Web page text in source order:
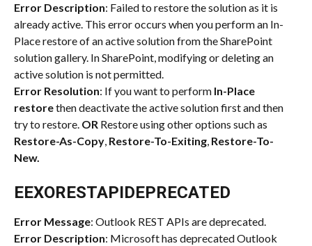
Error Description: Failed to restore the solution as it is
already active. This error occurs when you perform an In-
Place restore of an active solution from the SharePoint
solution gallery. In SharePoint, modifying or deleting an
active solution is not permitted.
Error Resolution: If you want to perform In-Place
restore then deactivate the active solution first and then
try to restore. OR Restore using other options such as
Restore-As-Copy, Restore-To-Exiting, Restore-To-
New.
EEXORESTAPIDEPRECATED
Error Message: Outlook REST APIs are deprecated.
Error Description: Microsoft has deprecated Outlook